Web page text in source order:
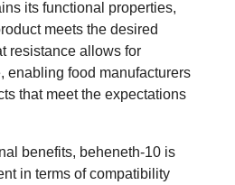
its functional properties,
meets the desired
resistance allows for
enabling food manufacturers
that meet the expectations
benefits, beheneth-10 is
in terms of compatibility